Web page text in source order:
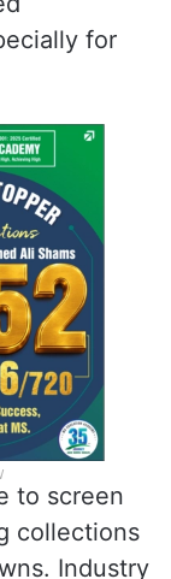
most
Reports
for